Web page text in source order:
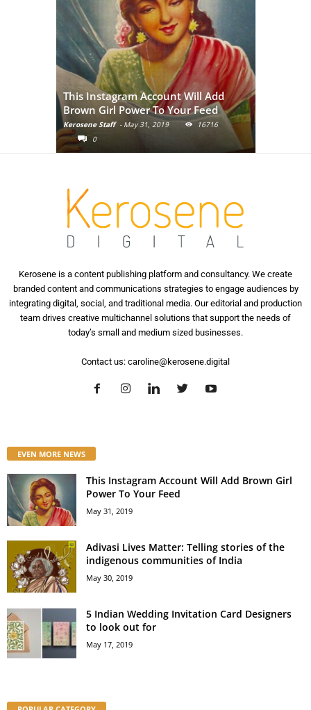
This Instagram Account Will Add
Brown Girl Power To Your Feed
Kerosene Staff - May 31, 2019
16716
0
Kerosene is a content publishing platform and consultancy. We create
branded content and communications strategies to engage audiences by
integrating digital, social, and traditional media. Our editorial and production
team drives creative multichannel solutions that support the needs of
today’s small and medium sized businesses.
Contact us: caroline@kerosene.digital
EVEN MORE NEWS
This Instagram Account Will Add Brown Girl
Power To Your Feed
May 31, 2019
Adivasi Lives Matter: Telling stories of the
indigenous communities of India
May 30, 2019
5 Indian Wedding Invitation Card Designers
to look out for
May 17, 2019